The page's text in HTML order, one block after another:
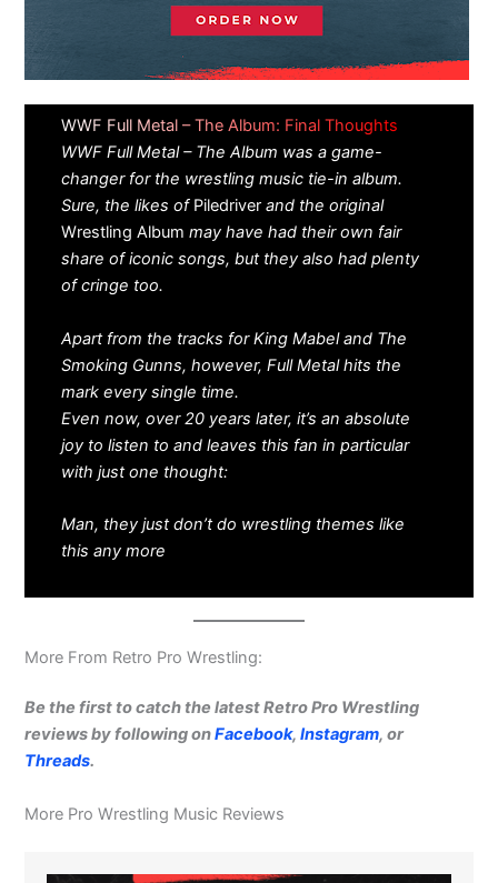
WWF Full Metal – The Album: Final Thoughts
WWF Full Metal – The Album was a game-
changer for the wrestling music tie-in album.
Sure, the likes of Piledriver and the original
Wrestling Albummay have had their own fair
share of iconic songs, but they also had plenty
of cringe too.
Apart from the tracks for King Mabel and The
Smoking Gunns, however, Full Metal hits the
mark every single time.
Even now, over 20 years later, it’s an absolute
joy to listen to and leaves this fan in particular
with just one thought:
Man, they just don’t do wrestling themes like
this any more
More From Retro Pro Wrestling:
Be the first to catch the latest Retro Pro Wrestling
reviews by following onFacebook,Instagram, or
Threads.
More Pro Wrestling Music Reviews